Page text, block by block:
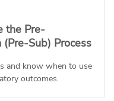
the Pre-
Sub) Process
and know when to use
outcomes.